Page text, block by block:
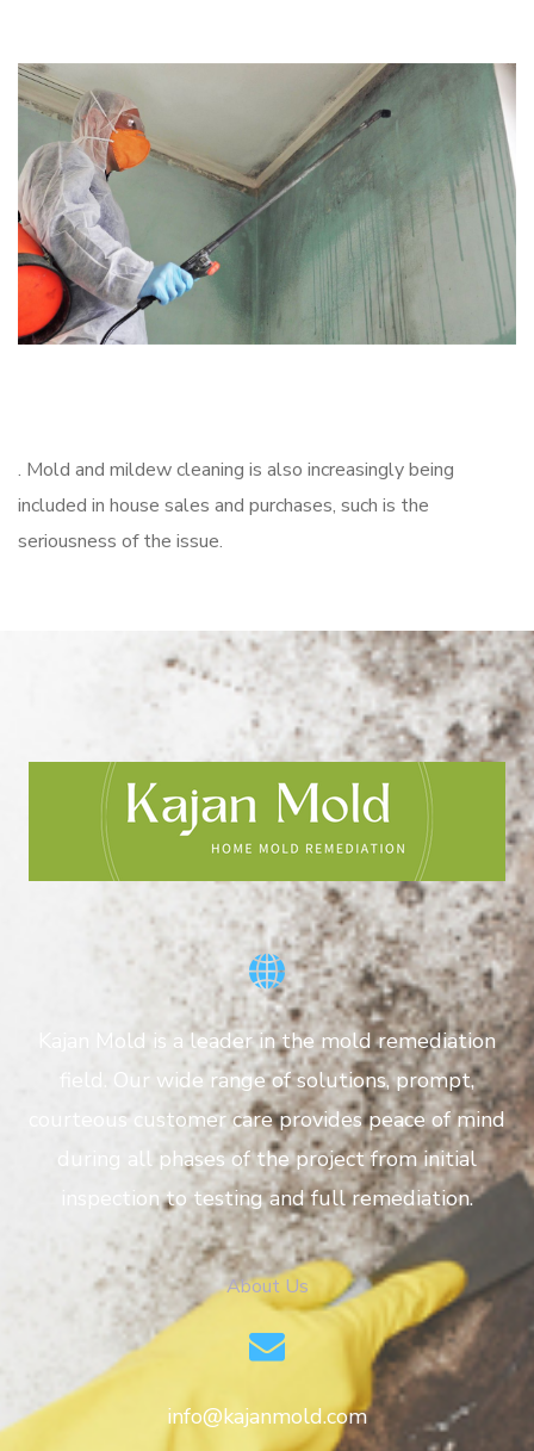
. Mold and mildew cleaning is also increasingly being
included in house sales and purchases, such is the
seriousness of the issue.
Kajan Mold is a leader in the mold remediation
field. Our wide range of solutions, prompt,
courteous customer care provides peace of mind
during all phases of the project from initial
inspection to testing and full remediation.
About Us
info@kajanmold.com